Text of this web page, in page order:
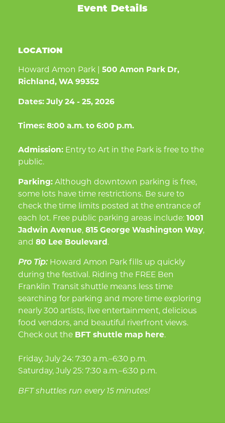
Event Details
LOCATION
Howard Amon Park | 500 Amon Park Dr,
Richland, WA 99352
Dates: July 24 - 25, 2026
Times: 8:00 a.m. to 6:00 p.m.
Admission: Entry to Art in the Park is free to the
public.
Parking: Although downtown parking is free,
some lots have time restrictions. Be sure to
check the time limits posted at the entrance of
each lot. Free public parking areas include: 1001
Jadwin Avenue, 815 George Washington Way,
and 80 Lee Boulevard.
Pro Tip: Howard Amon Park fills up quickly
during the festival. Riding the FREE Ben
Franklin Transit shuttle means less time
searching for parking and more time exploring
nearly 300 artists, live entertainment, delicious
food vendors, and beautiful riverfront views.
Check out the BFT shuttle map here.
Friday, July 24: 7:30 a.m.–6:30 p.m.
Saturday, July 25: 7:30 a.m.–6:30 p.m.
BFT shuttles run every 15 minutes!